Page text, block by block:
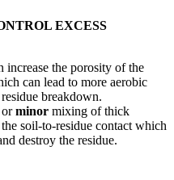
EXCESS
increase the porosity of the
can lead to more aerobic
breakdown.
orminor mixing of thick
soil-to-residue contact which
destroy the residue.